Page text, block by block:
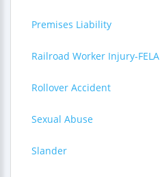
Premises Liability
Railroad Worker Injury-FELA
Rollover Accident
Sexual Abuse
Slander